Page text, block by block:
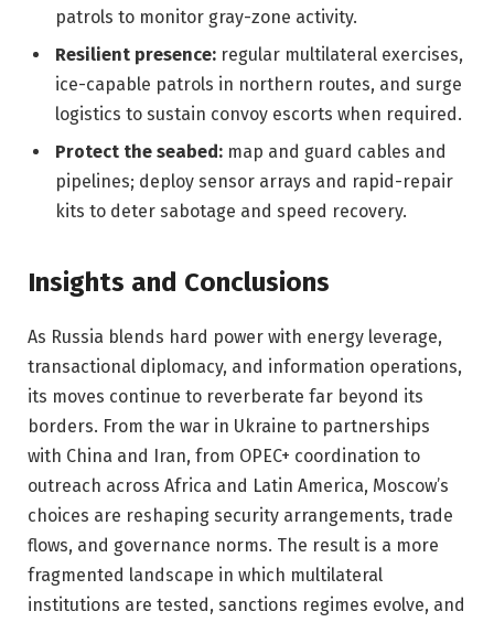
patrols to monitor gray-zone activity.
Resilient presence: regular multilateral exercises,
ice-capable patrols in northern routes, and surge
logistics to sustain convoy escorts when required.
Protect the seabed: map and guard cables and
pipelines; deploy sensor arrays and rapid-repair
kits to deter sabotage and speed recovery.
Insights and Conclusions
As Russia blends hard power with energy leverage,
transactional diplomacy, and information operations,
its moves continue to reverberate far beyond its
borders. From the war in Ukraine to partnerships
with China and Iran, from OPEC+ coordination to
outreach across Africa and Latin America, Moscow’s
choices are reshaping security arrangements, trade
flows, and governance norms. The result is a more
fragmented landscape in which multilateral
institutions are tested, sanctions regimes evolve, and